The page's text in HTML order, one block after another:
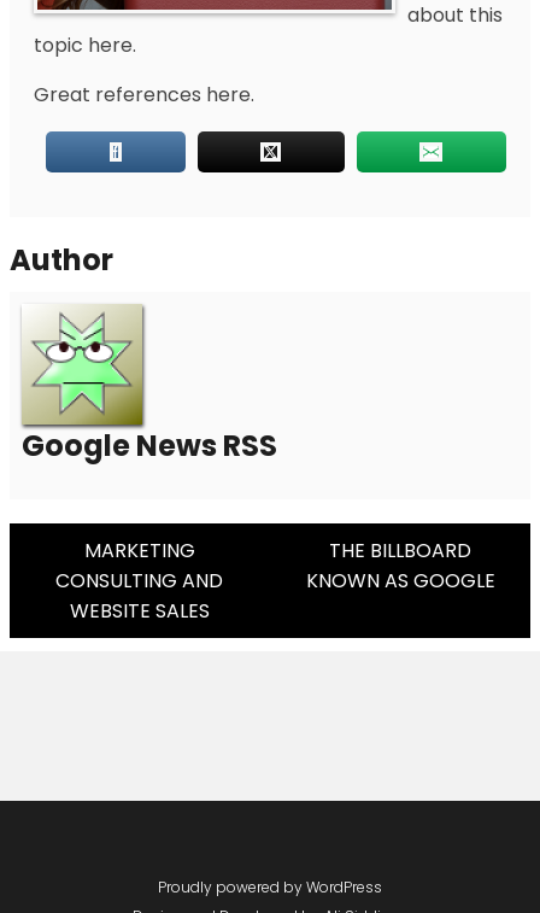
about this
topic here.
Great references here.
Author
Google News RSS
Post
Navigation
MARKETING
CONSULTING AND
WEBSITE SALES
THE BILLBOARD
KNOWN AS GOOGLE
Proudly powered by WordPress